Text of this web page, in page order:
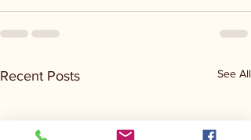
Recent Posts See All